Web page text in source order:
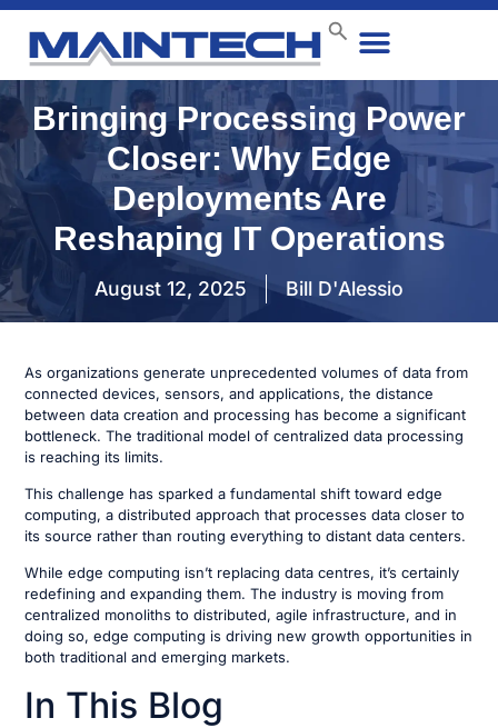
Bringing Processing Power
Closer: Why Edge
Deployments Are
Reshaping IT Operations
August 12, 2025 Bill D'Alessio
As organizations generate unprecedented volumes of data from
connected devices, sensors, and applications, the distance
between data creation and processing has become a significant
bottleneck. The traditional model of centralized data processing
is reaching its limits.
This challenge has sparked a fundamental shift toward edge
computing, a distributed approach that processes data closer to
its source rather than routing everything to distant data centers.
While edge computing isn’t replacing data centres, it’s certainly
redefining and expanding them. The industry is moving from
centralized monoliths to distributed, agile infrastructure, and in
doing so, edge computing is driving new growth opportunities in
both traditional and emerging markets.
In This Blog